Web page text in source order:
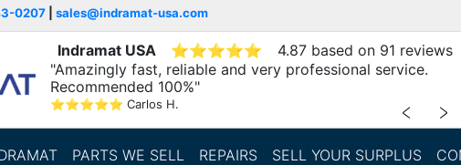
0207 sales@indramat-usa.com
Indramat USA ⭐⭐⭐⭐⭐
4.87 based on 91 reviews
"Amazingly fast, reliable and very professional service.
Recommended 100%"
⭐⭐⭐⭐⭐ Carlos H. ﹤ ﹥
PARTS WE SELL REPAIRS SELL YOUR SURPLUS